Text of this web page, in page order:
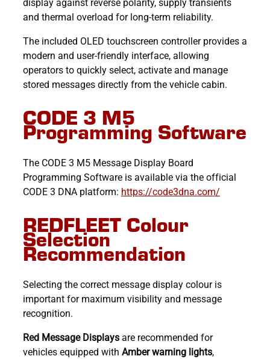
and thermal overload for long-term reliability.
The included OLED touchscreen controller provides a
modern and user-friendly interface, allowing
operators to quickly select, activate and manage
stored messages directly from the vehicle cabin.
CODE 3 M5
Programming Software
The CODE 3 M5 Message Display Board
Programming Software is available via the official
CODE 3 DNA platform: https://code3dna.com/
REDFLEET Colour
Selection
Recommendation
Selecting the correct message display colour is
important for maximum visibility and message
recognition.
Red Message Displaysare recommended for
vehicles equipped with Amber warning lights,